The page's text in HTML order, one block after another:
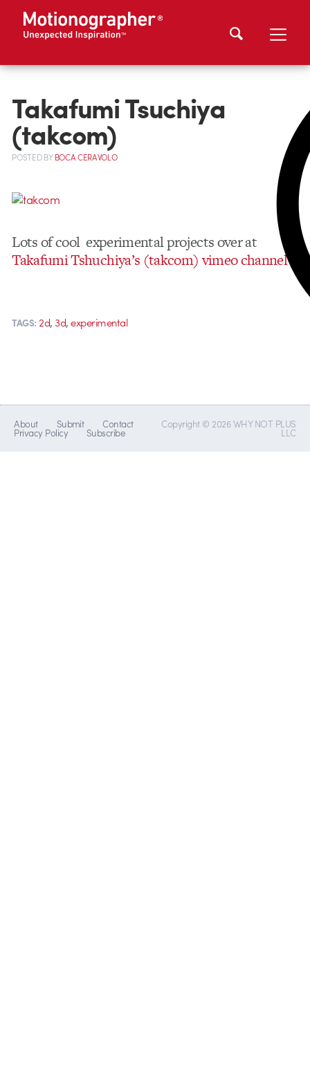
Takafumi Tsuchiya
(takcom)
POSTEDBYBOCA CERAVOLO
Lots of cool experimental projects over at
Takafumi Tshuchiya’s (takcom) vimeo channel
TAGS: 2d, 3d,experimental
About Submit Contact
Privacy Policy Subscribe
Copyright © 2026 WHY NOT PLUS
LLC